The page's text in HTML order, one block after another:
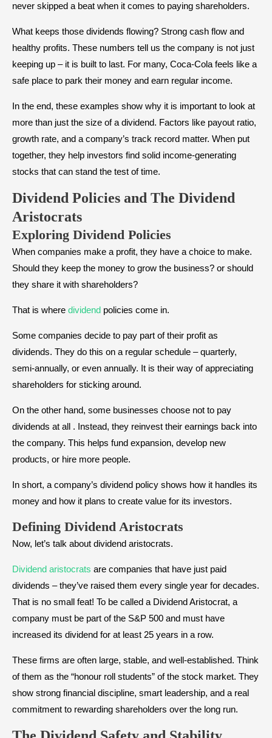
never skipped a beat when it comes to paying shareholders.
What keeps those dividends flowing? Strong cash flow and
healthy profits. These numbers tell us the company is not just
keeping up – it is built to last. For many, Coca-Cola feels like a
safe place to park their money and earn regular income.
In the end, these examples show why it is important to look at
more than just the size of a dividend. Factors like payout ratio,
growth rate, and a company’s track record matter. When put
together, they help investors find solid income-generating
stocks that can stand the test of time.
Dividend Policies and The Dividend
Aristocrats
Exploring Dividend Policies
When companies make a profit, they have a choice to make.
Should they keep the money to grow the business? or should
they share it with shareholders?
That is where dividend policies come in.
Some companies decide to pay part of their profit as
dividends. They do this on a regular schedule – quarterly,
semi-annually, or even annually. It is their way of appreciating
shareholders for sticking around.
On the other hand, some businesses choose not to pay
dividends at all . Instead, they reinvest their earnings back into
the company. This helps fund expansion, develop new
products, or hire more people.
In short, a company’s dividend policy shows how it handles its
money and how it plans to create value for its investors.
Defining Dividend Aristocrats
Now, let’s talk about dividend aristocrats.
Dividend aristocrats are companies that have just paid
dividends – they’ve raised them every single year for decades.
That is no small feat! To be called a Dividend Aristocrat, a
company must be part of the S&P 500 and must have
increased its dividend for at least 25 years in a row.
These firms are often large, stable, and well-established. Think
of them as the “honour roll students” of the stock market. They
show strong financial discipline, smart leadership, and a real
commitment to rewarding shareholders over the long run.